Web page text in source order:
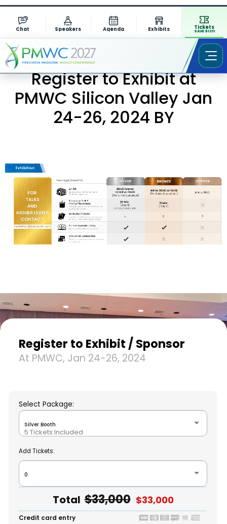
Chat Speakers Agenda Exhibits Tickets
SAVE $1311
Register to Exhibit at
PMWC Silicon Valley Jan
24-26, 2024 BY
Register to Exhibit / Sponsor
At PMWC, Jan 24-26, 2024
Select Package:
Silver Booth
5 Tickets Included
Add Tickets:
0
Total $33,000 $33,000
Credit card entry